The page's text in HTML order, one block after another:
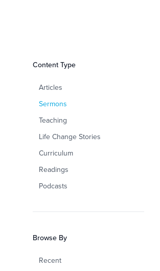
Filters
Content Type
Articles
Sermons
Teaching
Life Change Stories
Curriculum
Readings
Podcasts
Browse By
Recent